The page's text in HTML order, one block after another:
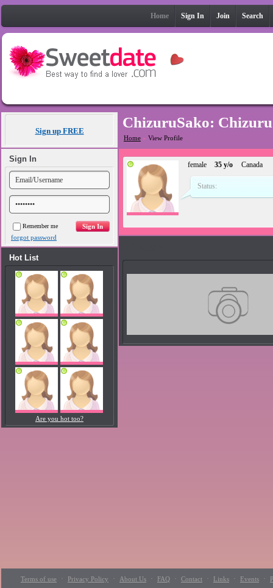
Home Sign In Join Search
Sign up FREE
Sign In
Remember me
forgot password
Hot List
Are you hot too?
ChizuruSako:
Home » View Profile
female 35 y/o Canada
Status:
Terms of use · Privacy Policy · About Us · FAQ · Contact · Links · Events ·